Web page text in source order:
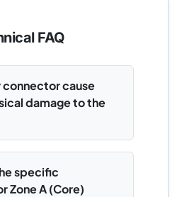
FAQ
connector cause
damage to the
specific
Zone A (Core)